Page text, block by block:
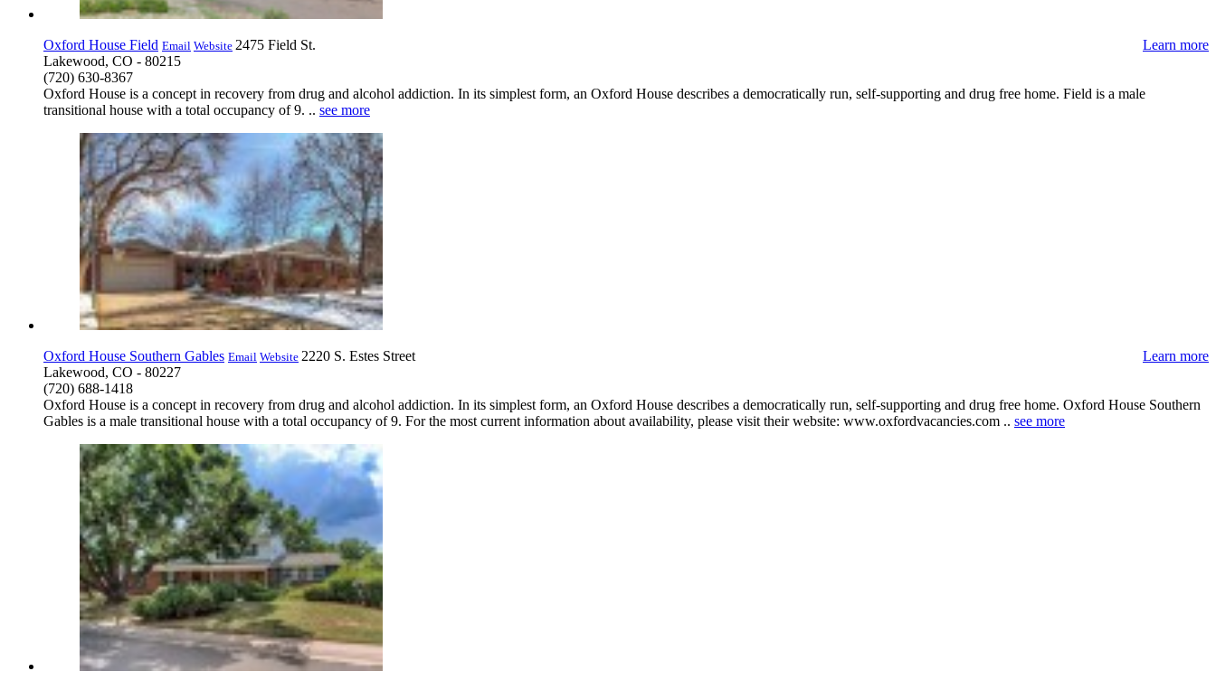
Oxford House Field Email Website Learn more
2475 Field St.
Lakewood, CO - 80215
(720) 630-8367
Oxford House is a concept in recovery from drug and alcohol addiction. In its simplest form, an Oxford House describes a democratically run, self-supporting and drug free home. Field is a male
transitional house with a total occupancy of 9. .. see more
Oxford House Southern Gables Email Website Learn more
2220 S. Estes Street
Lakewood, CO - 80227
(720) 688-1418
Oxford House is a concept in recovery from drug and alcohol addiction. In its simplest form, an Oxford House describes a democratically run, self-supporting and drug free home. Oxford House Southern
Gables is a male transitional house with a total occupancy of 9. For the most current information about availability, please visit their website: www.oxfordvacancies.com .. see more